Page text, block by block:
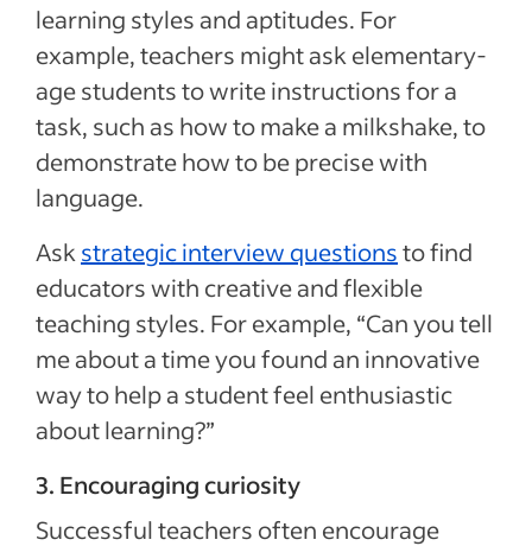
learning styles and aptitudes. For
example, teachers might ask elementary-
age students to write instructions for a
task, such as how to make a milkshake, to
demonstrate how to be precise with
language.
Ask strategic interview questionsto find
educators with creative and flexible
teaching styles. For example, “Can you tell
me about a time you found an innovative
way to help a student feel enthusiastic
about learning?”
3. Encouraging curiosity
Successful teachers often encourage